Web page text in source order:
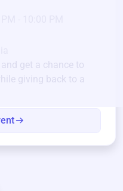
and get a chance to
giving back to a